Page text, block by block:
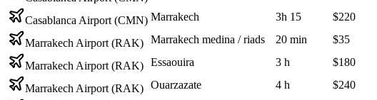
Casablanca Airport (CMN) Marrakech 3h 15 $220
Marrakech Airport (RAK) Marrakech medina / riads 20 min $35
Marrakech Airport (RAK) Essaouira 3 h $180
Marrakech Airport (RAK) Ouarzazate 4 h $240